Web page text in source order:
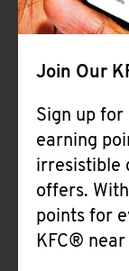
Join Our
Sign up
earning
irresistible
offers.
points for
KFC® near